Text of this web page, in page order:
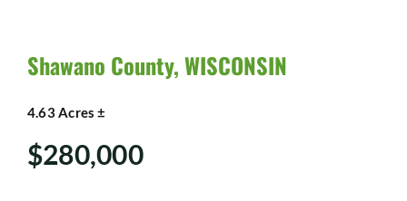
Shawano County, WISCONSIN
4.63 Acres ±
$280,000